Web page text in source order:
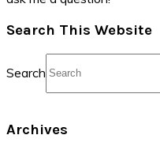
Search This Website
Search
Archives